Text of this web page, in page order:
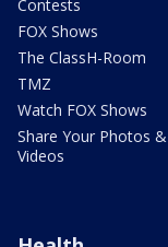
Contests
FOX Shows
The ClassH-Room
TMZ
Watch FOX Shows
Share Your Photos &
Videos